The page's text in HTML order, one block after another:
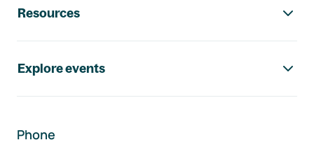
Resources
Explore events
Phone